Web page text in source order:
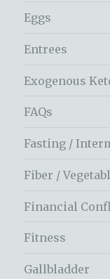
Eggs
Entrees
Exogenous
FAQs
Fasting /
Fiber /
Financial
Fitness
Gallbladder